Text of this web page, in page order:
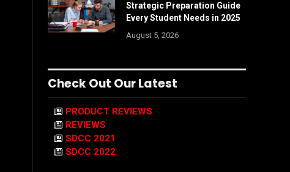
Strategic Preparation Guide
Every Student Needs in 2025
August 5, 2026
Check Out Our Latest
PRODUCT REVIEWS
REVIEWS
SDCC 2021
SDCC 2022